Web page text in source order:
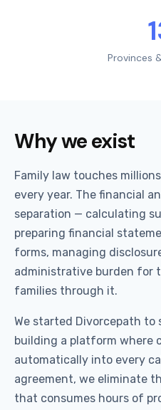
Provinces
Why we exist
Family law touches
every year. The financial
separation — calculating
preparing financial
forms, managing
administrative burden for
families through it.
We started Divorcepath to
building a platform where
automatically into every
agreement, we eliminate
that consumes hours of